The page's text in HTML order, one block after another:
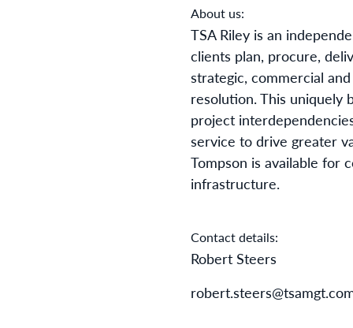
About us:
TSA Riley is an
clients plan, procure,
strategic, commercial
resolution. This uniquely
project
service to drive greater
Tompson is available for
infrastructure.
Contact details:
Robert Steers